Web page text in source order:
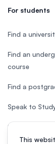
This
For students
Find a
Find an
course
Find a
Speak to
Study in